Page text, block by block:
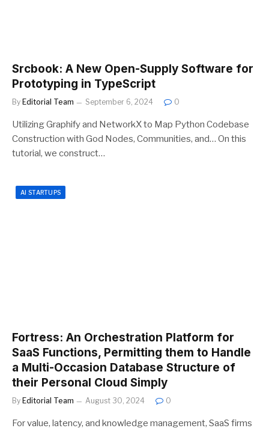
Srcbook: A New Open-Supply Software for
Prototyping in TypeScript
By Editorial Team September 6, 2024 0
Utilizing Graphify and NetworkX to Map Python Codebase
Construction with God Nodes, Communities, and… On this
tutorial, we construct…
AI STARTUPS
Fortress: An Orchestration Platform for
SaaS Functions, Permitting them to Handle
a Multi-Occasion Database Structure of
their Personal Cloud Simply
By Editorial Team August 30, 2024 0
For value, latency, and knowledge management, SaaS firms